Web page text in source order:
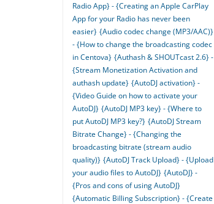
Radio App} - {Creating an Apple CarPlay
App for your Radio has never been
easier} {Audio codec change (MP3/AAC)}
- {How to change the broadcasting codec
in Centova} {Authash & SHOUTcast 2.6} -
{Stream Monetization Activation and
authash update} {AutoDJ activation} -
{Video Guide on how to activate your
AutoDJ} {AutoDJ MP3 key} - {Where to
put AutoDJ MP3 key?} {AutoDJ Stream
Bitrate Change} - {Changing the
broadcasting bitrate (stream audio
quality)} {AutoDJ Track Upload} - {Upload
your audio files to AutoDJ} {AutoDJ} -
{Pros and cons of using AutoDJ}
{Automatic Billing Subscription} - {Create